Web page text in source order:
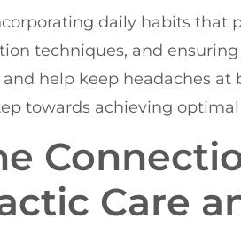
daily habits that
techniques, and
help keep headaches at
towards achieving
Care